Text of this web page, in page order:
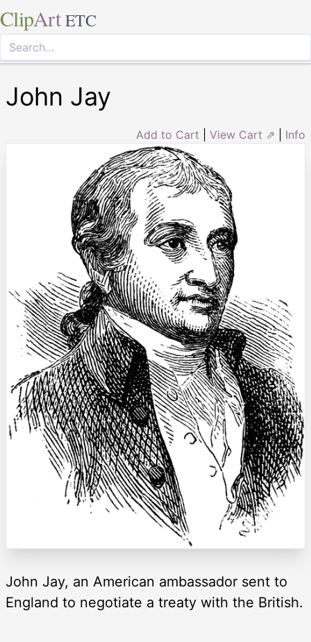
ClipArt ETC
John Jay
Add to Cart View Cart ⇗ Info
John Jay, an American ambassador sent to
England to negotiate a treaty with the British.